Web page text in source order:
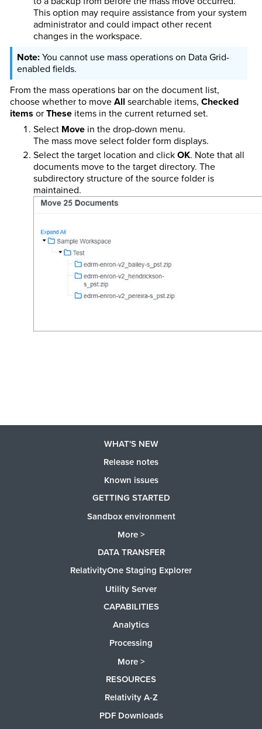
This option may require assistance from your system
administrator and could impact other recent
changes in the workspace.
You cannot use mass operations on Data Grid-
enabled fields.
From the mass operations bar on the document list,
choose whether to moveAll searchable items, Checked
items orTheseitems in the current returned set.
Select Movein the drop-down menu.
The mass move select folder form displays.
Select the target location and clickOK. Note that all
documents move to the target directory. The
subdirectory structure of the source folder is
maintained.
WHAT'S NEW
Release notes
Known issues
GETTING STARTED
Sandbox environment
More >
DATA TRANSFER
RelativityOne Staging Explorer
Utility Server
CAPABILITIES
Analytics
Processing
More >
RESOURCES
Relativity A-Z
PDF Downloads